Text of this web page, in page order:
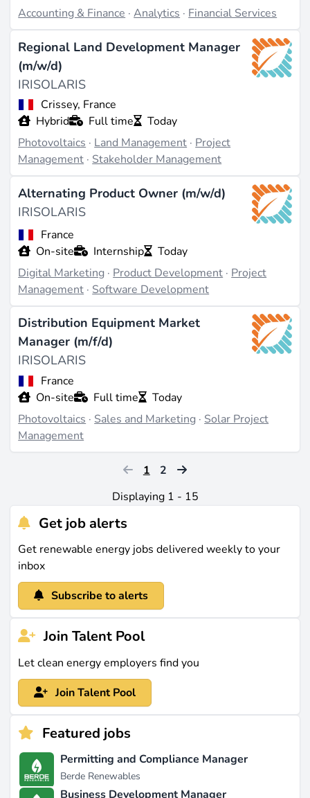
communication (source:glassdoor.com).
Last updated on May 19, 2026 |Report an issue
Accounting & Finance ·Analytics · Financial Services
Regional Land Development Manager
(m/w/d)
IRISOLARIS
Crissey, France
Hybrid
Full time
Today
Photovoltaics · Land Management · Project
Management · Stakeholder Management
Alternating Product Owner (m/w/d)
IRISOLARIS
France
On-site
Internship
Today
Digital Marketing · Product Development · Project
Management · Software Development
Distribution Equipment Market
Manager (m/f/d)
IRISOLARIS
France
On-site
Full time
Today
Photovoltaics · Sales and Marketing · Solar Project
Management
1
2
Displaying 1 - 15
Get job alerts
Get renewable energy jobs delivered weekly to your
inbox
Subscribe to alerts
Join Talent Pool
Let clean energy employers find you
Join Talent Pool
Featured jobs
Permitting and Compliance Manager
Berde Renewables
Business Development Manager